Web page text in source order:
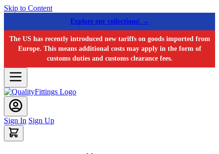
Skip to Content
Explore our collections! →
The US has recently introduced new tariffs on goods imported from
Europe. This means additional costs may apply in the form of
customs duties and customs clearance fees.
Sign In Sign Up